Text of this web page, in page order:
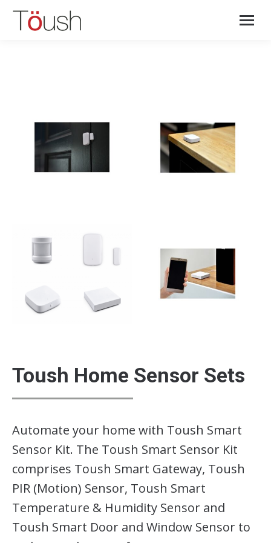
Toush Home Sensor Sets
Automate your home with Toush Smart
Sensor Kit. The Toush Smart Sensor Kit
comprises Toush Smart Gateway, Toush
PIR (Motion) Sensor, Toush Smart
Temperature & Humidity Sensor and
Toush Smart Door and Window Sensor to